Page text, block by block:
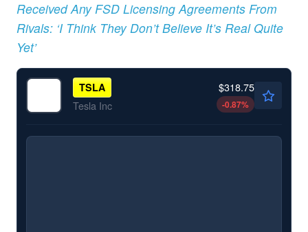
Received Any FSD Licensing Agreements From
Rivals: ‘I Think They Don’t Believe It’s Real Quite
Yet’
TSLA
Tesla Inc
$318.75
-0.87%